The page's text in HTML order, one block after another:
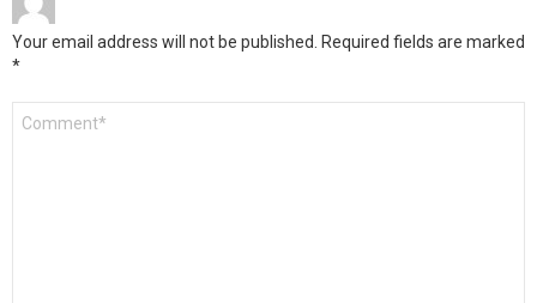
Your email address will not be published. Required fields are marked
*